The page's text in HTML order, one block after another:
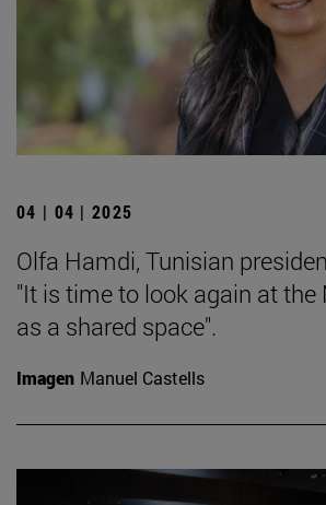
04 | 04 | 2025
Olfa Hamdi, Tunisian
"It is time to look again at the
as a shared space".
Imagen Manuel Castells